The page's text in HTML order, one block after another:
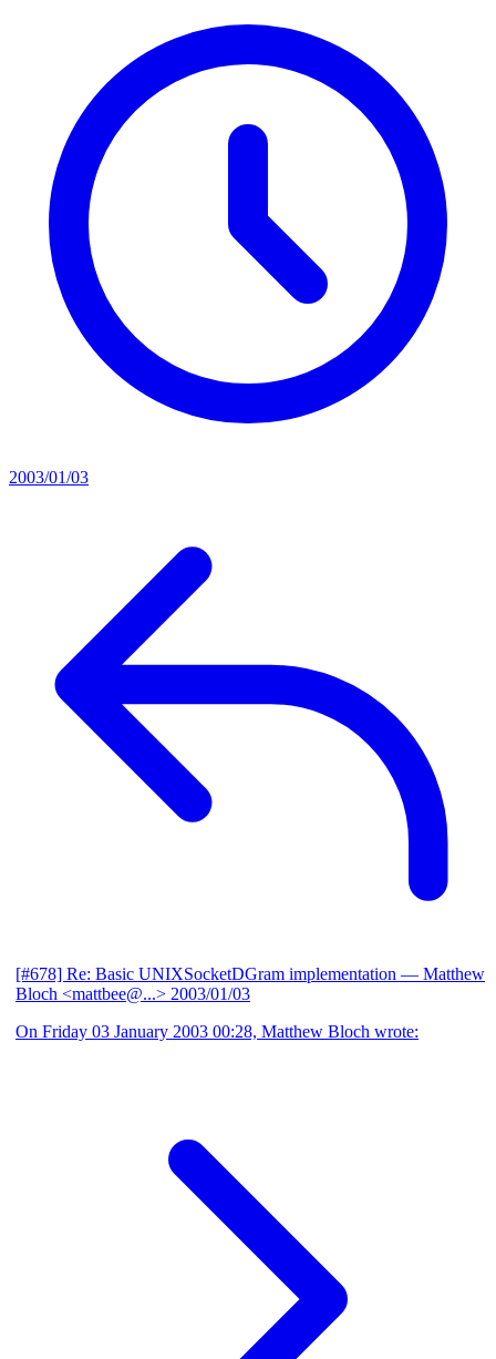
2003/01/03
[#678] Re: Basic UNIXSocketDGram implementation — Matthew
Bloch <mattbee@...> 2003/01/03
On Friday 03 January 2003 00:28, Matthew Bloch wrote: